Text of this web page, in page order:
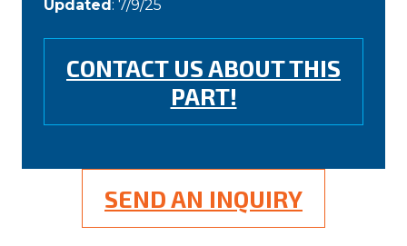
Updated: 7/9/25
CONTACT US ABOUT THIS
PART!
SEND AN INQUIRY